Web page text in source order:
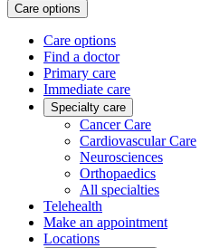
Care options
Care options
Find a doctor
Primary care
Immediate care
Specialty care
Cancer Care
Cardiovascular Care
Neurosciences
Orthopaedics
All specialties
Telehealth
Make an appointment
Locations